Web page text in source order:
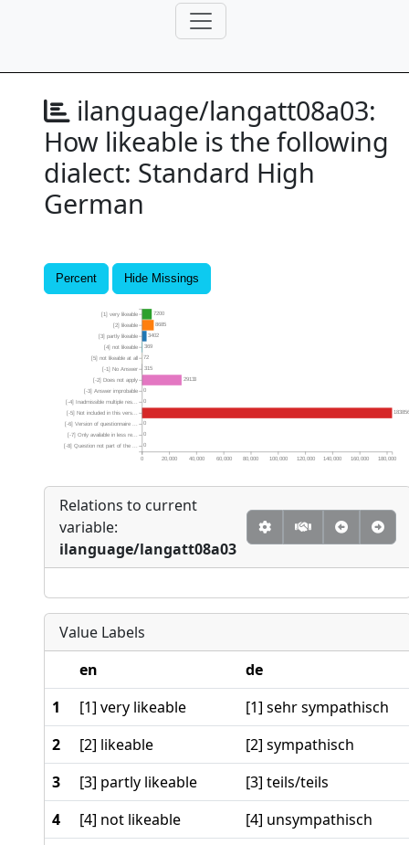
ilanguage/langatt08a03:
How likeable is the following
dialect: Standard High
German
Percent Hide Missings
0
0
0
0
0
29133
315
72
369
3402
8685
7200
0 20,000 40,000 60,000 80,000 100,000 120,000 140,000 160,000 180,000
[-8] Question not part of the ...
[-7] Only available in less re...
[-6] Version of questionnaire ...
[-5] Not included in this vers...
[-4] Inadmissible multiple res...
[-3] Answer improbable
[-2] Does not apply
[-1] No Answer
[5] not likeable at all
[4] not likeable
[3] partly likeable
[2] likeable
[1] very likeable
Relations to current
variable:
ilanguage/langatt08a03
Value Labels
en
de
1
[1] very likeable
[1] sehr sympathisch
2
[2] likeable
[2] sympathisch
3
[3] partly likeable
[3] teils/teils
4
[4] not likeable
[4] unsympathisch